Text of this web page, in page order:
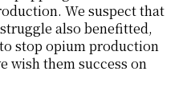
We suspect that
also benefitted,
stop opium production
wish them success on